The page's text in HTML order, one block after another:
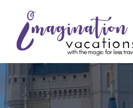
content